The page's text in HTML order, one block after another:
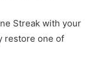
Streak with your
restore one of